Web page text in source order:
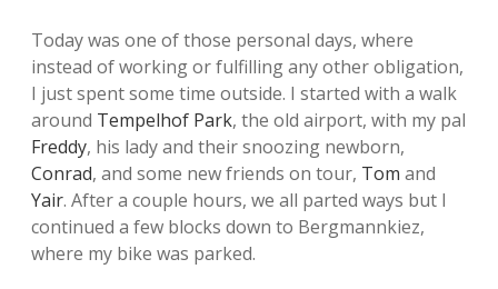
Today was one of those personal days, where
instead of working or fulfilling any other obligation,
I just spent some time outside. I started with a walk
around Tempelhof Park, the old airport, with my pal
Freddy, his lady and their snoozing newborn,
Conrad, and some new friends on tour, Tom and
Yair. After a couple hours, we all parted ways but I
continued a few blocks down to Bergmannkiez,
where my bike was parked.